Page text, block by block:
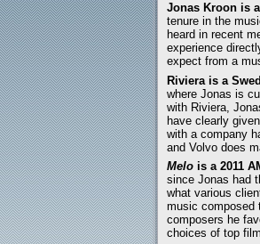
Jonas Kroon is
tenure in the
heard in recent
experience
expect from a
Riviera is a
where Jonas is
with Riviera,
have clearly
with a company
and Volvo does
Melo is a 2011
since Jonas had
what various
music composed
composers he
choices of top